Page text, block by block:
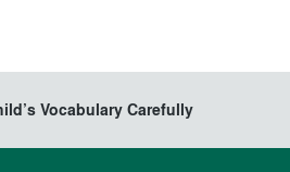
Vocabulary Carefully